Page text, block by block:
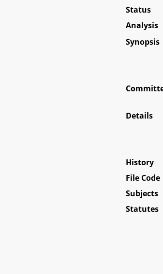
Status
Analysis
Synopsis
Details
History
File Code
Subjects
Statutes